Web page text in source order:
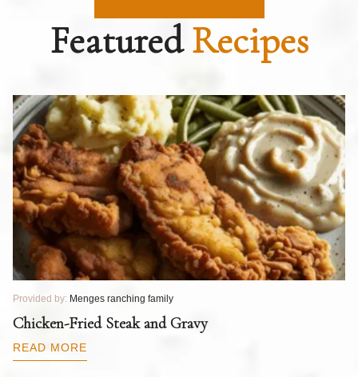
FeaturedRecipes
Provided by: Menges ranching family
Chicken-Fried Steak and Gravy
READ MORE